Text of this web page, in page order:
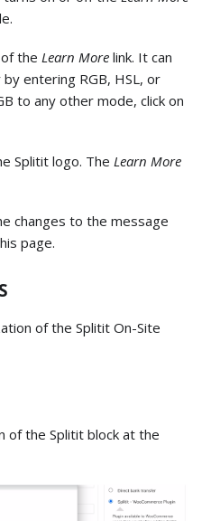
the Learn More link. It can
entering RGB, HSL, or
to any other mode, click on
Splitit logo. The Learn More
changes to the message
page.
of the Splitit On-Site
of the Splitit block at the